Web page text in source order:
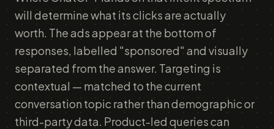
will determine what its clicks are actually
worth. The ads appear at the bottom of
responses, labelled "sponsored" and visually
separated from the answer. Targeting is
contextual — matched to the current
conversation topic rather than demographic or
third-party data. Product-led queries can